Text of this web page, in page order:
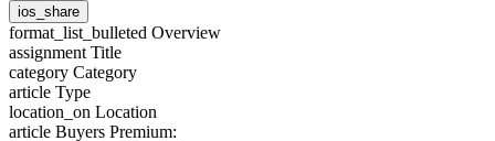
ios_share
format_list_bulleted Overview
assignment Title
category Category
article Type
location_on Location
article Buyers Premium: